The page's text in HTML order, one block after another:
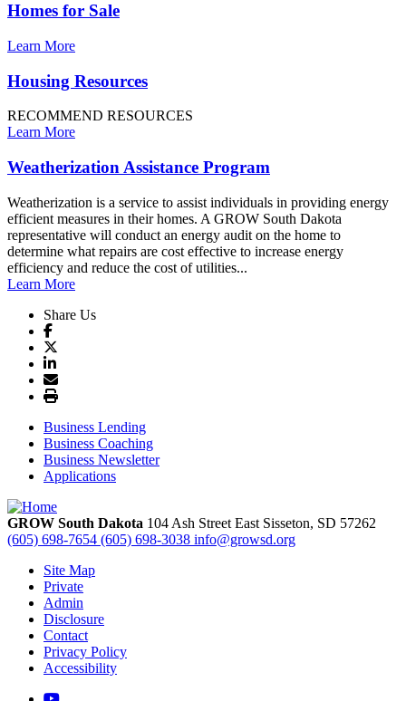
Homes for Sale
Learn More
Housing Resources
RECOMMEND RESOURCES
Learn More
Weatherization Assistance Program
Weatherization is a service to assist individuals in providing energy
efficient measures in their homes. A GROW South Dakota
representative will conduct an energy audit on the home to
determine what repairs are cost effective to increase energy
efficiency and reduce the cost of utilities...
Learn More
Share Us
Business Lending
Business Coaching
Business Newsletter
Applications
GROW South Dakota 104 Ash Street East Sisseton, SD 57262
(605) 698-7654 (605) 698-3038 info@growsd.org
Site Map
Private
Admin
Disclosure
Contact
Privacy Policy
Accessibility
YouTube